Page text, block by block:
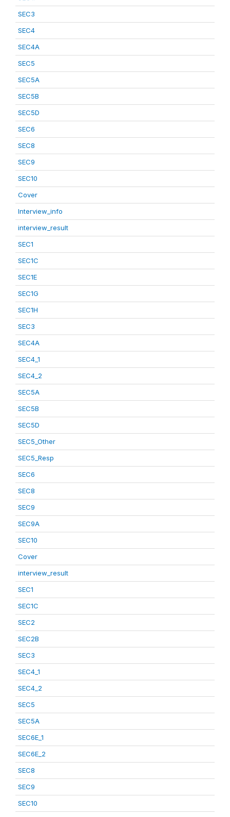
SEC3
SEC4
SEC4A
SEC5
SEC5A
SEC5B
SEC5D
SEC6
SEC8
SEC9
SEC10
Cover
Interview_info
interview_result
SEC1
SEC1C
SEC1E
SEC1G
SEC1H
SEC3
SEC4A
SEC4_1
SEC4_2
SEC5A
SEC5B
SEC5D
SEC5_Other
SEC5_Resp
SEC6
SEC8
SEC9
SEC9A
SEC10
Cover
interview_result
SEC1
SEC1C
SEC2
SEC2B
SEC3
SEC4_1
SEC4_2
SEC5
SEC5A
SEC6E_1
SEC6E_2
SEC8
SEC9
SEC10